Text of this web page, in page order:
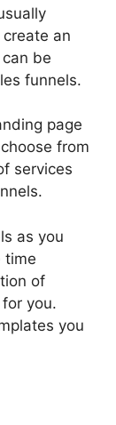
an
be
funnels.
page
from
services
as you
time
of
you.
you